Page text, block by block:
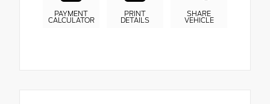
PAYMENT
CALCULATOR
PRINT
DETAILS
SHARE
VEHICLE